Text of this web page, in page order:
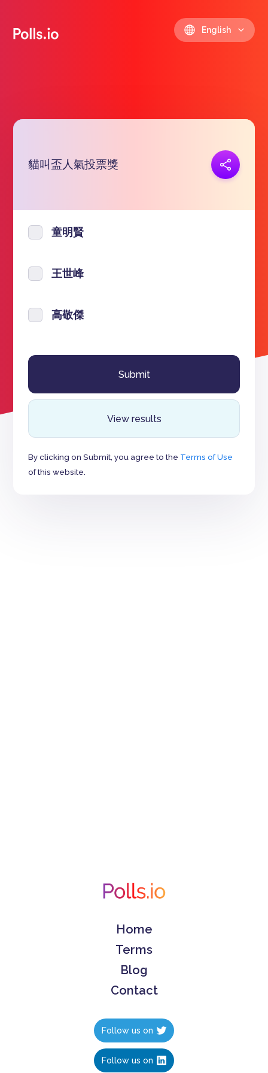
English
貓叫盃人氣投票獎
童明賢
王世峰
高敬傑
View results
By clicking on Submit, you agree to the Terms of Use
of this website.
Home
Terms
Blog
Contact
Follow us on
Follow us on